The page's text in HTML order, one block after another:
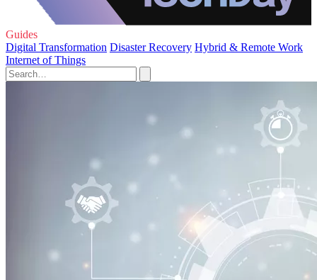
Guides
Digital Transformation Disaster Recovery Hybrid & Remote Work
Internet of Things